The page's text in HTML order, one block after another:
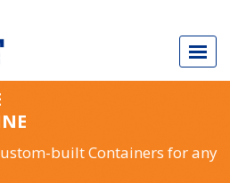
built Containers for any